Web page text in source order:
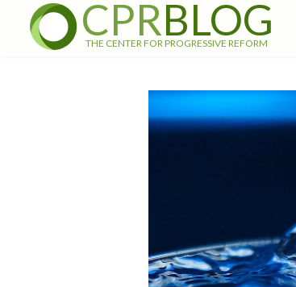
CPRBLOG
THE CENTER FOR PROGRESSIVE REFORM